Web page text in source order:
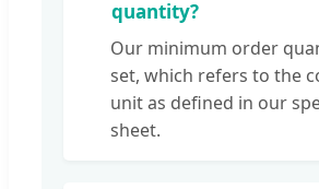
quantity?
Our minimum order
set, which refers to the
unit as defined in our
sheet.